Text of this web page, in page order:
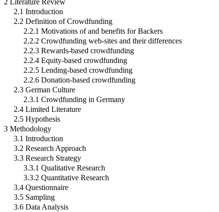
2 Literature Review
2.1 Introduction
2.2 Definition of Crowdfunding
2.2.1 Motivations of and benefits for Backers
2.2.2 Crowdfunding web-sites and their differences
2.2.3 Rewards-based crowdfunding
2.2.4 Equity-based crowdfunding
2.2.5 Lending-based crowdfunding
2.2.6 Donation-based crowdfunding
2.3 German Culture
2.3.1 Crowdfunding in Germany
2.4 Limited Literature
2.5 Hypothesis
3 Methodology
3.1 Introduction
3.2 Research Approach
3.3 Research Strategy
3.3.1 Qualitative Research
3.3.2 Quantitative Research
3.4 Questionnaire
3.5 Sampling
3.6 Data Analysis